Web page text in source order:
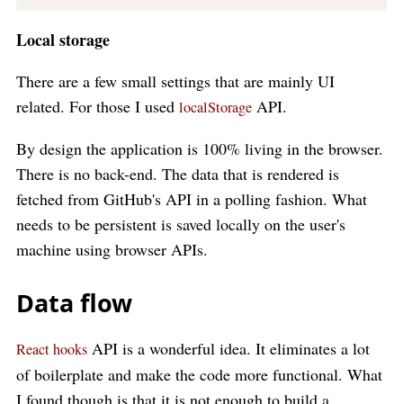
Local storage
There are a few small settings that are mainly UI
related. For those I used localStorage API.
By design the application is 100% living in the browser.
There is no back-end. The data that is rendered is
fetched from GitHub's API in a polling fashion. What
needs to be persistent is saved locally on the user's
machine using browser APIs.
Data flow
React hooks API is a wonderful idea. It eliminates a lot
of boilerplate and make the code more functional. What